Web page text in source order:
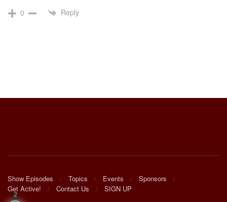
0 Reply
Show Episodes Topics Events
Sponsors
Get Active!
Contact Us SIGN UP
2